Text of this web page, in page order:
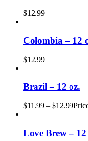
$12.99
Colombia – 12
$12.99
Brazil – 12 oz.
$11.99 – $12.99
Love Brew – 12